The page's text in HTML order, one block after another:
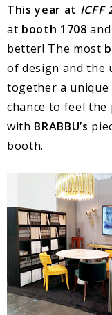
This year at ICFF
at booth 1708
better! The most
of design and the
together a unique
chance to feel the
with BRABBU’s
booth.